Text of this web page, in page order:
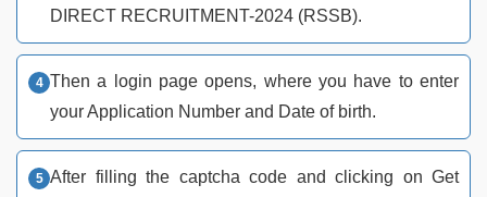
DIRECT RECRUITMENT-2024 (RSSB).
Then a login page opens, where you have to enter
your Application Number and Date of birth.
After filling the captcha code and clicking on Get